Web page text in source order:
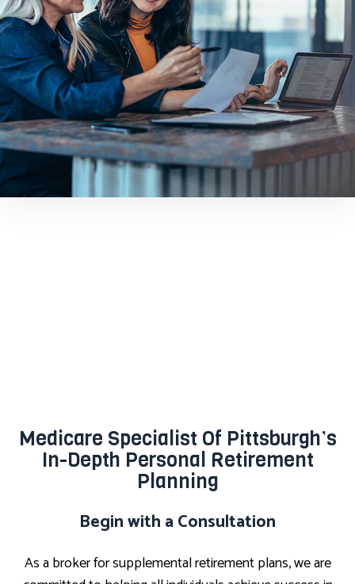
Medicare Specialist Of Pittsburgh’s
In-Depth Personal Retirement
Planning
Begin with a Consultation
As a broker for supplemental retirement plans, we are